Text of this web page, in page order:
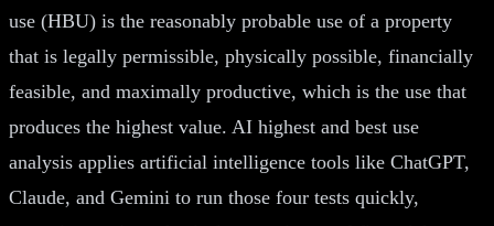
use (HBU) is the reasonably probable use of a property
that is legally permissible, physically possible, financially
feasible, and maximally productive, which is the use that
produces the highest value. AI highest and best use
analysis applies artificial intelligence tools like ChatGPT,
Claude, and Gemini to run those four tests quickly,